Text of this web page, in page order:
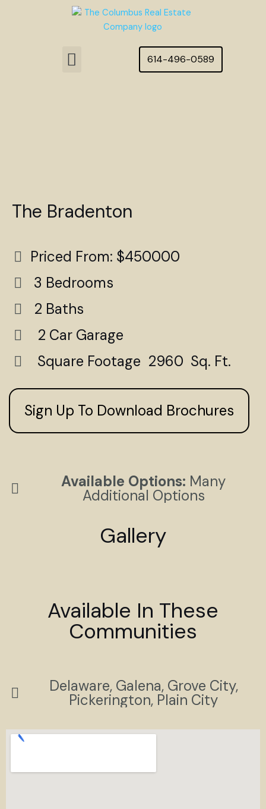
Menu 614-496-0589
The Bradenton
Priced From: $450000
3 Bedrooms
2 Baths
2 Car Garage
Square Footage 2960 Sq. Ft.
Sign Up To Download Brochures
Available Options: Many
Additional Options
Gallery
Available In These
Communities
Delaware, Galena, Grove City,
Pickerington, Plain City